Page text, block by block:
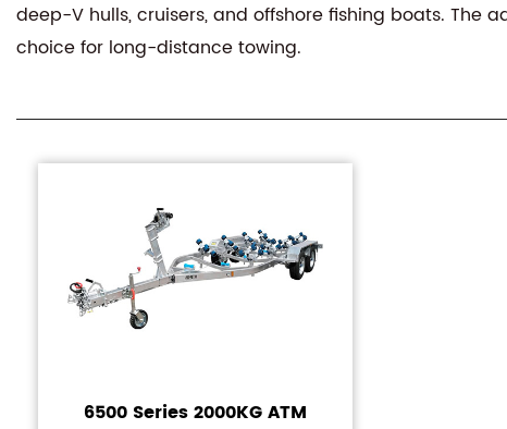
deep-V hulls, cruisers, and offshore fishing boats.
choice for long-distance towing.
6500 Series 2000KG ATM